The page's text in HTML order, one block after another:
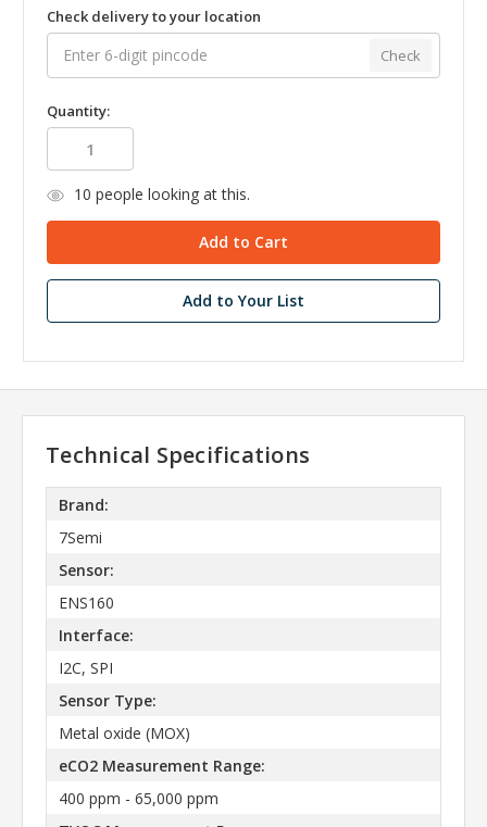
Check delivery to your location
Check
Quantity:
10 people looking at this.
Add to Your List
Technical Specifications
Brand:
7Semi
Sensor:
ENS160
Interface:
I2C, SPI
Sensor Type:
Metal oxide (MOX)
eCO2 Measurement Range:
400 ppm - 65,000 ppm